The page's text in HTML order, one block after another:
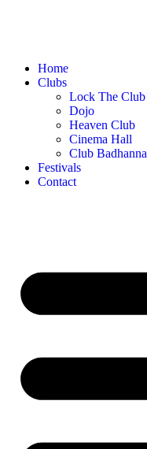
Home
Clubs
Lock The Club
Dojo
Heaven Club
Cinema Hall
Club Badhanna
Festivals
Contact